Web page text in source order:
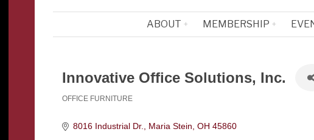
ABOUT MEMBERSHIP
Innovative Office Solutions, Inc.
OFFICE FURNITURE
8016 Industrial Dr. Maria Stein OH 45860